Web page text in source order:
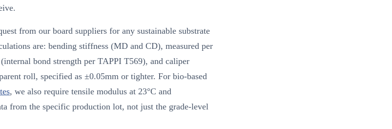
from our board suppliers for any sustainable substrate
are: bending stiffness (MD and CD), measured per
bond strength per TAPPI T569), and caliper
roll, specified as ±0.05mm or tighter. For bio-based
, we also require tensile modulus at 23°C and
from the specific production lot, not just the grade-level